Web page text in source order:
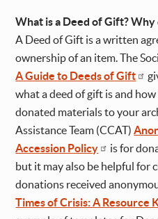
What is a Deed of Gift? Why
A Deed of Gift is a written
ownership of an item. The
A Guide to Deeds of Gift
what a deed of gift is and
donated materials to your
Assistance Team (CCAT)
Accession Policy
is for
but it may also be helpful for
donations received
Times of Crisis: A Resource